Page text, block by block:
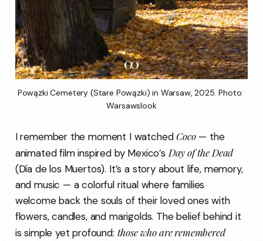
Powązki Cemetery (Stare Powązki) in Warsaw, 2025. Photo:
Warsawslook
I remember the moment I watchedCoco— the
animated film inspired by Mexico’sDay of the Dead
(Día de los Muertos). It’s a story about life, memory,
and music — a colorful ritual where families
welcome back the souls of their loved ones with
flowers, candles, and marigolds. The belief behind it
is simple yet profound: those who are remembered